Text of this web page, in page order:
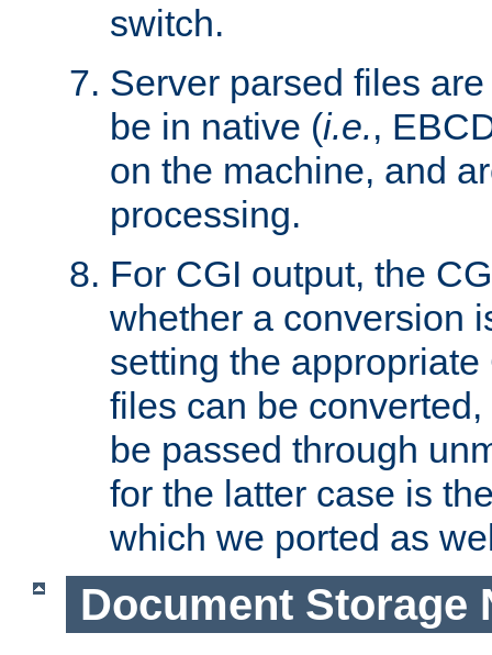
switch.
Server parsed files
be in native (i.e.,
on the machine, and
processing.
For CGI output, the
whether a conversion
setting the
files can be
be passed through
for the latter case is
which we ported as
Document Storage